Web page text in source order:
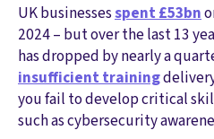
UK businessesspent £53bn
2024 – but over the last 13
has dropped by nearly a
insufficient training
you fail to develop critical
such as cybersecurity